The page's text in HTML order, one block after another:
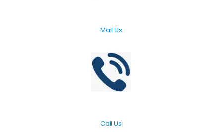
Mail Us
Call Us